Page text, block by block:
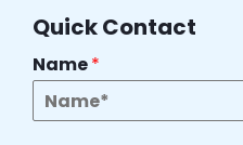
Quick Contact
Name*